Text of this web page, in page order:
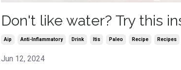
Don't like water? Try this
Aip Anti-Inflammatory Drink Itis Paleo Recipe Recipes
Jun 12, 2024